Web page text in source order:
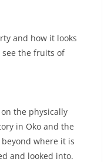
and how it looks
the fruits of
the physically
in Oko and the
where it is
and looked into.